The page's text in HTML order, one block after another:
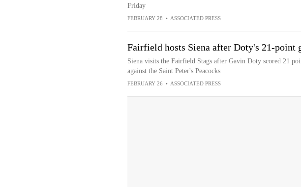
Friday
FEBRUARY 28 • ASSOCIATED PRESS
Fairfield hosts Siena after Doty's 21-point
Siena visits the Fairfield Stags after Gavin Doty scored 21
against the Saint Peter's Peacocks
FEBRUARY 26 • ASSOCIATED PRESS